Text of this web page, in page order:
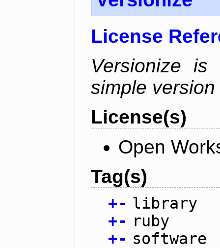
License
Versionize
simple
License(s)
Open
Tag(s)
+- library
+- ruby
+- software